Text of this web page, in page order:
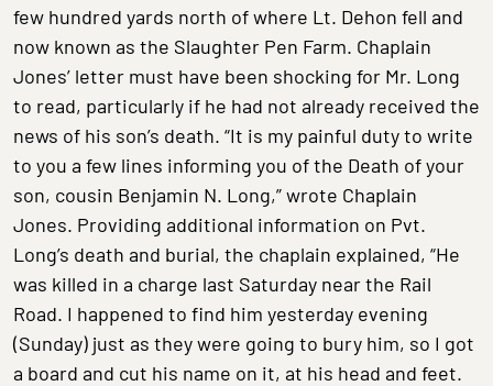
few hundred yards north of where Lt. Dehon fell and
now known as the Slaughter Pen Farm. Chaplain
Jones’ letter must have been shocking for Mr. Long
to read, particularly if he had not already received the
news of his son’s death. “It is my painful duty to write
to you a few lines informing you of the Death of your
son, cousin Benjamin N. Long,” wrote Chaplain
Jones. Providing additional information on Pvt.
Long’s death and burial, the chaplain explained, “He
was killed in a charge last Saturday near the Rail
Road. I happened to find him yesterday evening
(Sunday) just as they were going to bury him, so I got
a board and cut his name on it, at his head and feet.